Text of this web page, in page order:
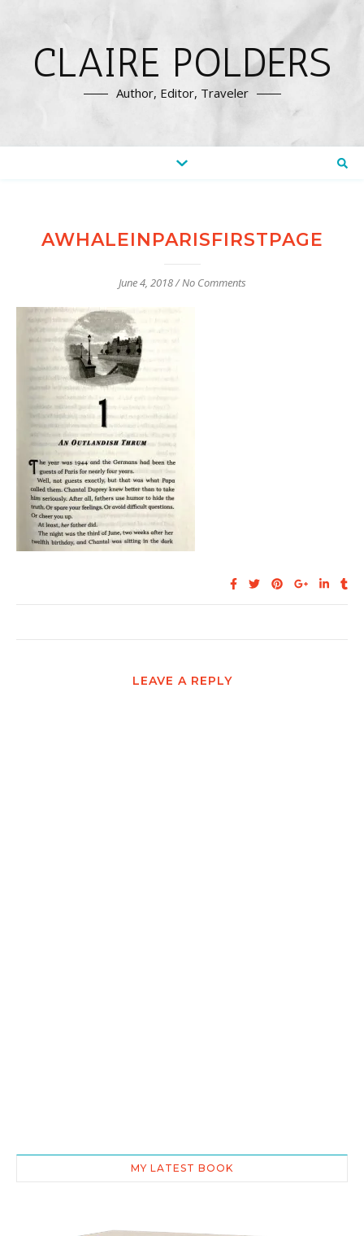
CLAIRE POLDERS
Author, Editor, Traveler
AWHALEINPARISFIRSTPAGE
June 4, 2018/No Comments
LEAVE A REPLY
MY LATEST BOOK